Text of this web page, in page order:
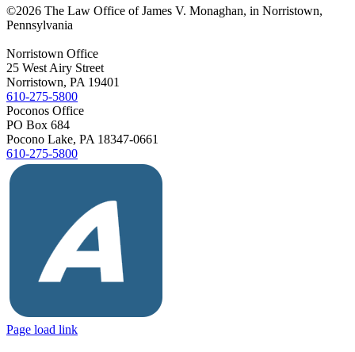
©2026 The Law Office of James V. Monaghan, in Norristown,
Pennsylvania
Norristown Office
25 West Airy Street
Norristown, PA 19401
610-275-5800
Poconos Office
PO Box 684
Pocono Lake, PA 18347-0661
610-275-5800
Yelp
Facebook
Vimeo
Avvo
Page load link